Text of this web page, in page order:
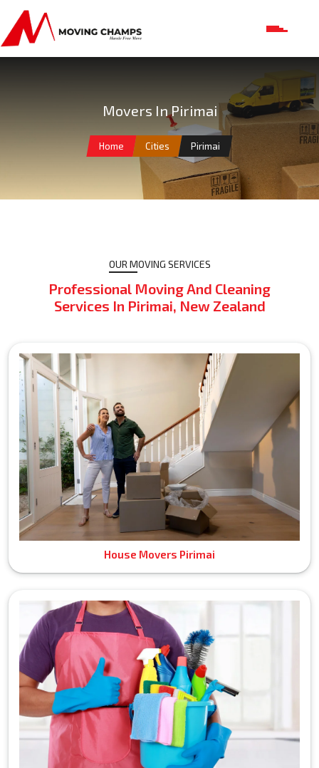
Movers In Pirimai
Home Cities Pirimai
OUR MOVING SERVICES
Professional Moving And Cleaning
Services In Pirimai, New Zealand
House Movers Pirimai